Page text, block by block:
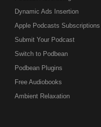
Dynamic Ads Insertion
Apple Podcasts Subscriptions
Submit Your Podcast
Switch to Podbean
Podbean Plugins
Free Audiobooks
Ambient Relaxation